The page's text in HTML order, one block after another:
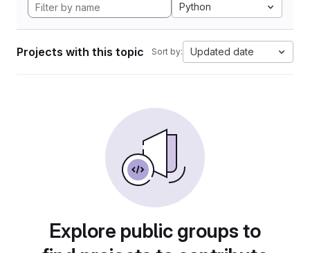
Python
Projects with this topic Sort by: Updated date
Explore public groups to